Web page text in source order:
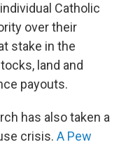
Catholic
over their
stake in the
land and
payouts.
has also taken a
crisis. A Pew